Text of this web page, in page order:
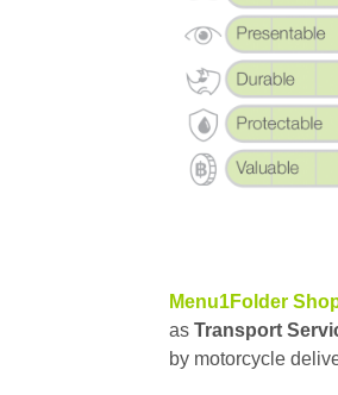
Menu1Folder
as Transport
by motorcycle